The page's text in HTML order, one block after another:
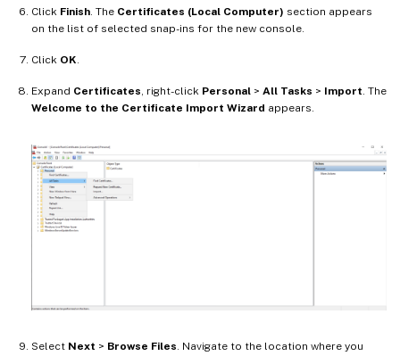
Click Finish. The Certificates (Local Computer) section appears
on the list of selected snap-ins for the new console.
Click OK.
Expand Certificates, right-click Personal > All Tasks > Import. The
Welcome to the Certificate Import Wizard appears.
Select Next > Browse Files. Navigate to the location where you